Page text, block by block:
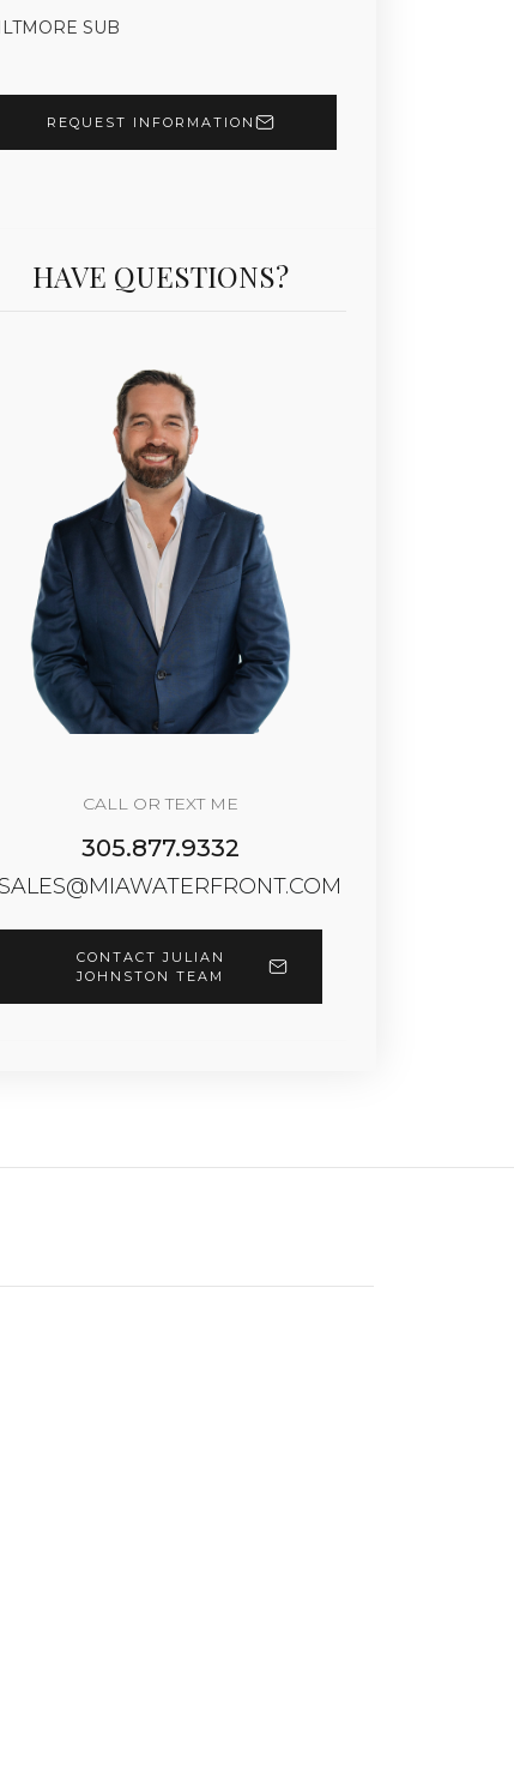
SUB
REQUEST INFORMATION
HAVE QUESTIONS?
CALL OR TEXT ME
305.877.9332
SALES@MIAWATERFRONT.COM
CONTACT JULIAN
JOHNSTON TEAM